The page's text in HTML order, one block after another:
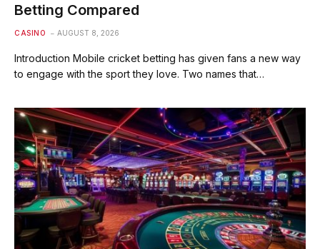
Betting Compared
CASINO AUGUST 8, 2026
Introduction Mobile cricket betting has given fans a new way
to engage with the sport they love. Two names that…